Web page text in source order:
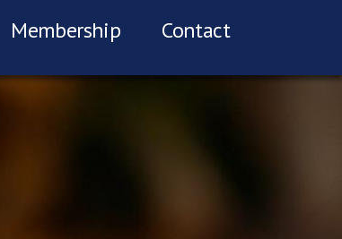
Membership Contact